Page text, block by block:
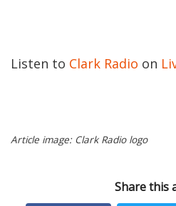
Listen to Clark Radio on
Article image: Clark Radio logo
Share this